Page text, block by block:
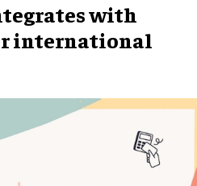
with
international